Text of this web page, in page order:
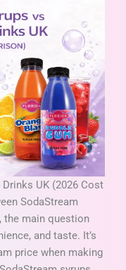
UK (2026 Cost
SodaStream
the main question
and taste. It’s
price when making